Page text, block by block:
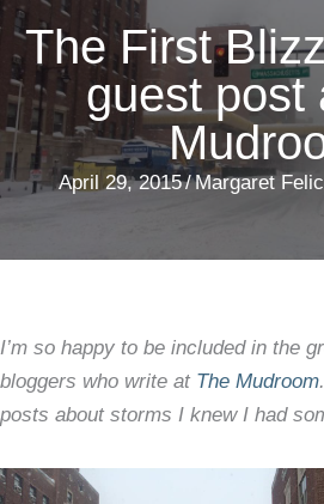
The First
guest post
April 29, 2015/Margaret
I’m so happy to be included in the
bloggers who write at The Mudroom
posts about storms I knew I had